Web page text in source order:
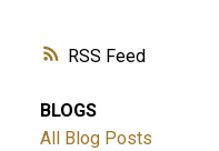
RSS
BLOGS
All Blog Posts